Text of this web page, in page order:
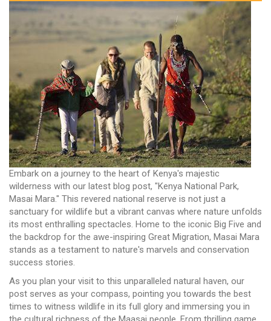
Embark on a journey to the heart of Kenya's majestic
wilderness with our latest blog post, "Kenya National Park,
Masai Mara." This revered national reserve is not just a
sanctuary for wildlife but a vibrant canvas where nature unfolds
its most enthralling spectacles. Home to the iconic Big Five and
the backdrop for the awe-inspiring Great Migration, Masai Mara
stands as a testament to nature's marvels and conservation
success stories.
As you plan your visit to this unparalleled natural haven, our
post serves as your compass, pointing you towards the best
times to witness wildlife in its full glory and immersing you in